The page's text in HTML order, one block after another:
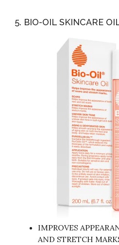
5. BIO-OIL SKINCARE
IMPROVES
AND STRETCH